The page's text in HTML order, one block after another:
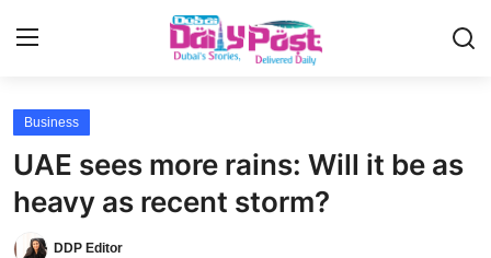
Login
UAE News
Business
UAE sees more rains: Will it be as
heavy as recent storm?
DDP Editor